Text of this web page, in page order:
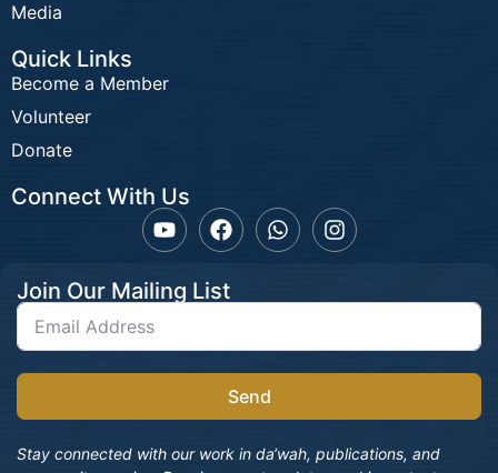
Media
Quick Links
Become a Member
Volunteer
Donate
Connect With Us
Join Our Mailing List
Send
Stay connected with our work in da‘wah, publications, and